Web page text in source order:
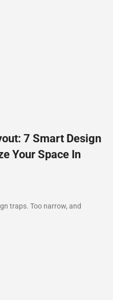
7 Smart Design
Your Space In
traps. Too narrow, and